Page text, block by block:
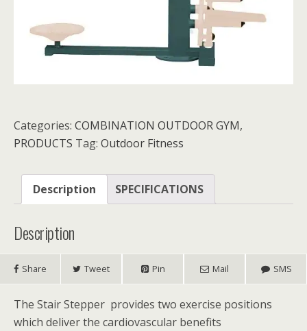
Categories: COMBINATION OUTDOOR GYM,
PRODUCTS Tag: Outdoor Fitness
Description SPECIFICATIONS
Description
Share Tweet Pin Mail SMS
The Stair Stepper provides two exercise positions
which deliver the cardiovascular benefits